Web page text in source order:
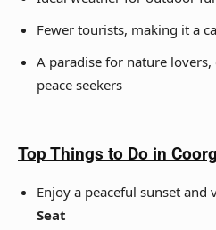
Fewer tourists, making it a
A paradise for nature
peace seekers
Top Things to Do in Coorg
Enjoy a peaceful sunset and
Seat